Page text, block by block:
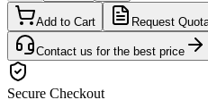
Add to Cart Request
Contact us for the best price
Secure Checkout